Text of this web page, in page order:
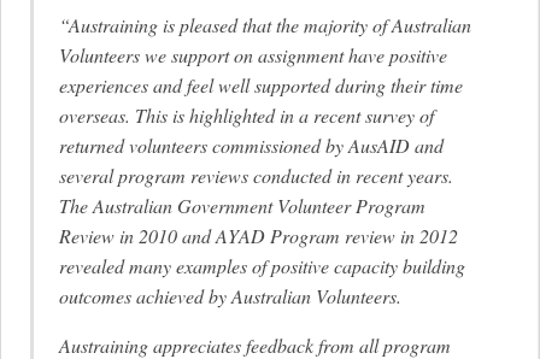
“Austraining is pleased that the majority of Australian
Volunteers we support on assignment have positive
experiences and feel well supported during their time
overseas. This is highlighted in a recent survey of
returned volunteers commissioned by AusAID and
several program reviews conducted in recent years.
The Australian Government Volunteer Program
Review in 2010 and AYAD Program review in 2012
revealed many examples of positive capacity building
outcomes achieved by Australian Volunteers.
Austraining appreciates feedback from all program